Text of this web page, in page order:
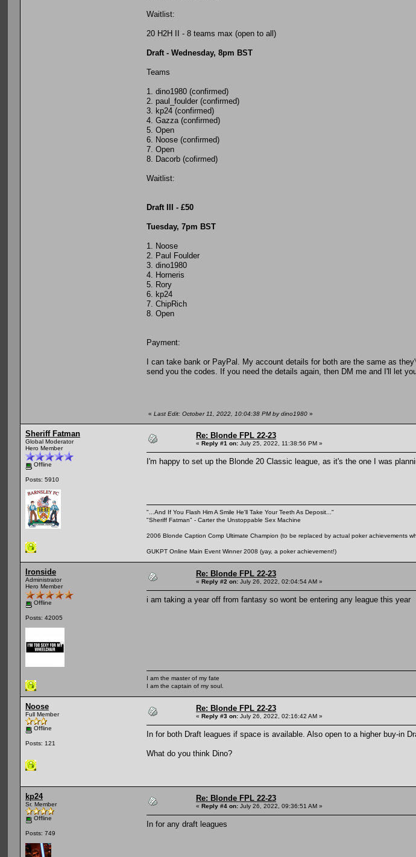
Waitlist:
20 H2H II - 8 teams max (open to all)
Draft - Wednesday, 8pm BST
Teams
1. dino1980 (confirmed)
2. paul_foulder (confirmed)
3. kp24 (confirmed)
4. Gazza (confirmed)
5. Open
6. Noose (confirmed)
7. Open
8. Dacorb (cofirmed)
Waitlist:
Draft III - £50
Tuesday, 7pm BST
1. Noose
2. Paul Foulder
3. dino1980
4. Horneris
5. Rory
6. kp24
7. ChipRich
8. Open
Payment:
I can take bank or PayPal. My account details for both are the same as
send you the codes. If you need the details again, then DM me and I'll let
« Last Edit: October 11, 2022, 10:04:38 PM by dino1980 »
Sheriff Fatman
Global Moderator
Hero Member
Offline
Posts: 5910
Re: Blonde FPL 22-23
« Reply #1 on: July 25, 2022, 11:38:56 PM »
I'm happy to set up the Blonde 20 Classic league, as it's the one I was
"...And If You Flash Him A Smile He'll Take Your Teeth As Deposit..."
"Sheriff Fatman" - Carter the Unstoppable Sex Machine
2006 Blonde Caption Comp Ultimate Champion (to be replaced by actual poker achievements
GUKPT Online Main Event Winner 2008 (yay, a poker achievement!)
Ironside
Administrator
Hero Member
Offline
Posts: 42005
Re: Blonde FPL 22-23
« Reply #2 on: July 26, 2022, 02:04:54 AM »
i am taking a year off from fantasy so wont be entering any league this year
I am the master of my fate
I am the captain of my soul.
Noose
Full Member
Offline
Posts: 121
Re: Blonde FPL 22-23
« Reply #3 on: July 26, 2022, 02:16:42 AM »
In for both Draft leagues if space is available. Also open to a higher buy-in
What do you think Dino?
kp24
Sr. Member
Offline
Posts: 749
Re: Blonde FPL 22-23
« Reply #4 on: July 26, 2022, 09:36:51 AM »
In for any draft leagues